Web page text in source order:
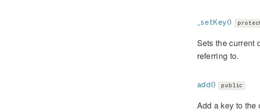
_setKey()
Sets the current
referring to.
add() public
Add a key to the